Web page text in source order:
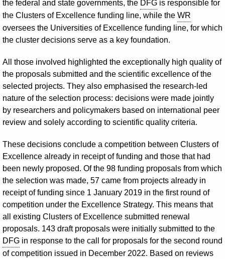
the federal and state governments, the DFG is responsible for
the Clusters of Excellence funding line, while the WR
oversees the Universities of Excellence funding line, for which
the cluster decisions serve as a key foundation.
All those involved highlighted the exceptionally high quality of
the proposals submitted and the scientific excellence of the
selected projects. They also emphasised the research-led
nature of the selection process: decisions were made jointly
by researchers and policymakers based on international peer
review and solely according to scientific quality criteria.
These decisions conclude a competition between Clusters of
Excellence already in receipt of funding and those that had
been newly proposed. Of the 98 funding proposals from which
the selection was made, 57 came from projects already in
receipt of funding since 1 January 2019 in the first round of
competition under the Excellence Strategy. This means that
all existing Clusters of Excellence submitted renewal
proposals. 143 draft proposals were initially submitted to the
DFG in response to the call for proposals for the second round
of competition issued in December 2022. Based on reviews